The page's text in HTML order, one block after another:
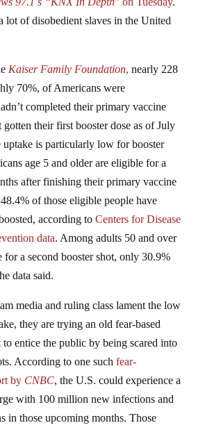
lot of disobedient slaves in the United
70%, of Americans were
completed their primary vaccine
gotten their first booster dose as of July
uptake is particularly low for booster
age 5 and older are eligible for a
after finishing their primary vaccine
of those eligible people have
according toCenters for Disease
data. Among adults 50 and over
for a second booster shot, only 30.9%
data said.
they are trying an old fear-based
to entice the public by being scared into
According to one suchfear-
byCNBC, the U.S. could experience a
with 100 million new infections and
in those upcoming months. Those
courtesy of the ruling class’s White